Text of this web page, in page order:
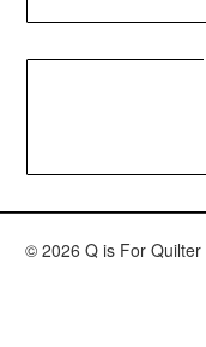
© 2026 Q is For Quilter